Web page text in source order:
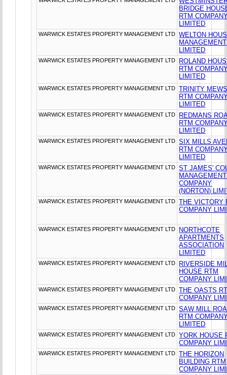
BRIDGE
RTM
LIMITED
WARWICK ESTATES PROPERTY MANAGEMENT LTD
WELTON
MANAGEMENT
LIMITED
WARWICK ESTATES PROPERTY MANAGEMENT LTD
ROLAND
RTM
LIMITED
WARWICK ESTATES PROPERTY MANAGEMENT LTD
TRINITY
RTM
LIMITED
WARWICK ESTATES PROPERTY MANAGEMENT LTD
REDMANS
RTM
LIMITED
WARWICK ESTATES PROPERTY MANAGEMENT LTD
SIX MILLS
RTM
LIMITED
WARWICK ESTATES PROPERTY MANAGEMENT LTD
ST JAMES'
MANAGEMENT
COMPANY
(NORTON)
WARWICK ESTATES PROPERTY MANAGEMENT LTD
THE VICTORY
COMPANY
WARWICK ESTATES PROPERTY MANAGEMENT LTD
NORTHCOTE
APARTMENTS
ASSOCIATION
LIMITED
WARWICK ESTATES PROPERTY MANAGEMENT LTD
RIVERSIDE
HOUSE RTM
COMPANY
WARWICK ESTATES PROPERTY MANAGEMENT LTD
THE OASTS
COMPANY
WARWICK ESTATES PROPERTY MANAGEMENT LTD
SAW MILL
RTM
LIMITED
WARWICK ESTATES PROPERTY MANAGEMENT LTD
YORK HOUSE
COMPANY
WARWICK ESTATES PROPERTY MANAGEMENT LTD
THE HORIZON
BUILDING RTM
COMPANY